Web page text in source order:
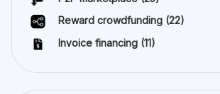
Reward crowdfunding (22)
Invoice financing (11)